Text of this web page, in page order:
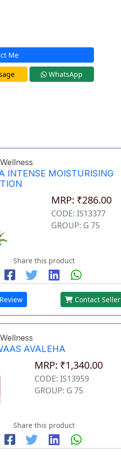
Me
WhatsApp
INTENSE MOISTURISING
MRP: ₹286.00
CODE: IS13377
GROUP: G 75
Share this product
Contact Seller
AVALEHA
MRP: ₹1,340.00
CODE: IS13959
GROUP: G 75
Share this product